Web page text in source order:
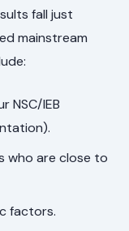
fall just
mainstream
NSC/IEB
who are close to
factors.